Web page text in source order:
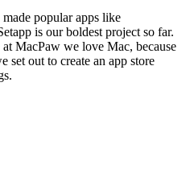
popular apps like
is our boldest project so far.
MacPaw we love Mac, because
set out to create an app store